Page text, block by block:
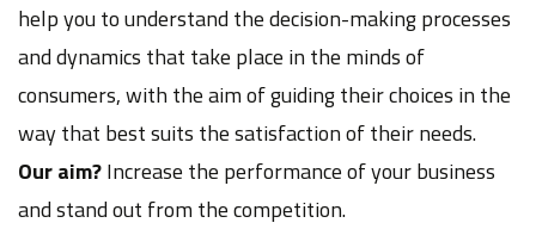
help you to understand the decision-making processes
and dynamics that take place in the minds of
consumers, with the aim of guiding their choices in the
way that best suits the satisfaction of their needs.
Our aim?Increase the performance of your business
and stand out from the competition.